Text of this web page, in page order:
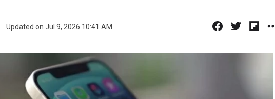
Updated on Jul 9, 2026 10:41 AM